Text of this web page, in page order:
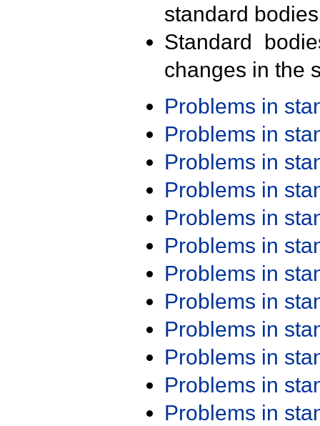
standard
Standard
changes in the
Problems in
Problems in
Problems in
Problems in
Problems in
Problems in
Problems in
Problems in
Problems in
Problems in
Problems in
Problems in